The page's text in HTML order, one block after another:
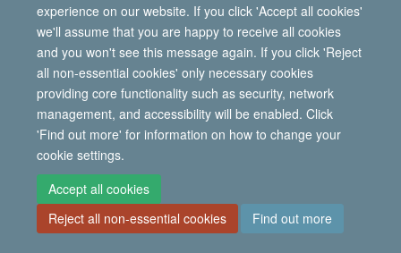
experience on our website. If you click 'Accept all cookies'
we'll assume that you are happy to receive all cookies
and you won't see this message again. If you click 'Reject
all non-essential cookies' only necessary cookies
providing core functionality such as security, network
management, and accessibility will be enabled. Click
'Find out more' for information on how to change your
cookie settings.
Accept all cookies
Reject all non-essential cookies
Find out more
© 2026 International Migration Institute
Freedom of Information
Privacy Policy
Copyright Statement
Accessibility Statement
Site Map Accessibility Contact Cookies Contact us Log in